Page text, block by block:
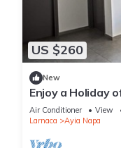
US $260
New
Enjoy a Holiday
Apartment in
Air Conditioner View
Larnaca
Ayia Napa